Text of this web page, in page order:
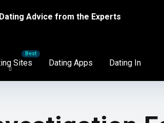
Sites Dating Apps Dating In